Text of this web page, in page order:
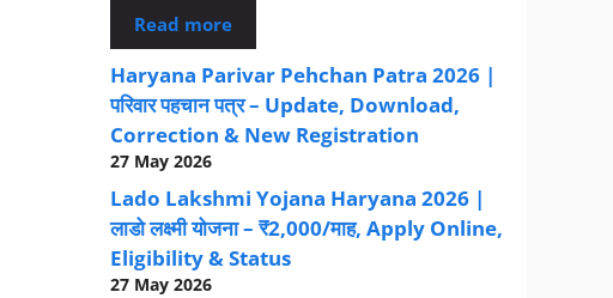
Read more
Haryana Parivar Pehchan Patra 2026 |
परिवार पहचान पत्र – Update, Download,
Correction & New Registration
27 May 2026
Lado Lakshmi Yojana Haryana 2026 |
लाडो लक्ष्मी योजना – ₹2,000/माह, Apply Online,
Eligibility & Status
27 May 2026